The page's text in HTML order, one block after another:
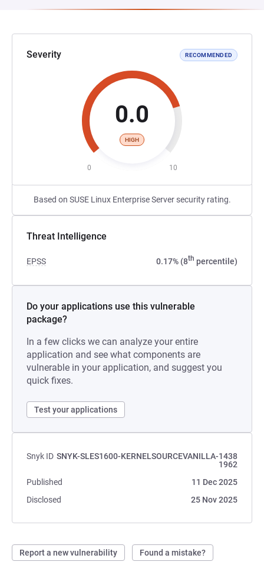
Severity RECOMMENDED
0.0
HIGH
0 10
Based on SUSE Linux Enterprise Server security rating.
Threat Intelligence
EPSS 0.17% (8th percentile)
Do your applications use this vulnerable
package?
In a few clicks we can analyze your entire
application and see what components are
vulnerable in your application, and suggest you
quick fixes.
Test your applications
Snyk ID SNYK-SLES1600-KERNELSOURCEVANILLA-1438
1962
Published
11 Dec 2025
Disclosed
25 Nov 2025
Report a new vulnerability Found a mistake?